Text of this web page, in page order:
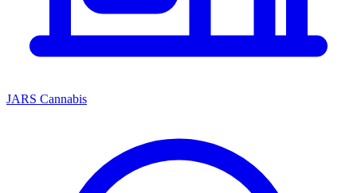
JARS Cannabis